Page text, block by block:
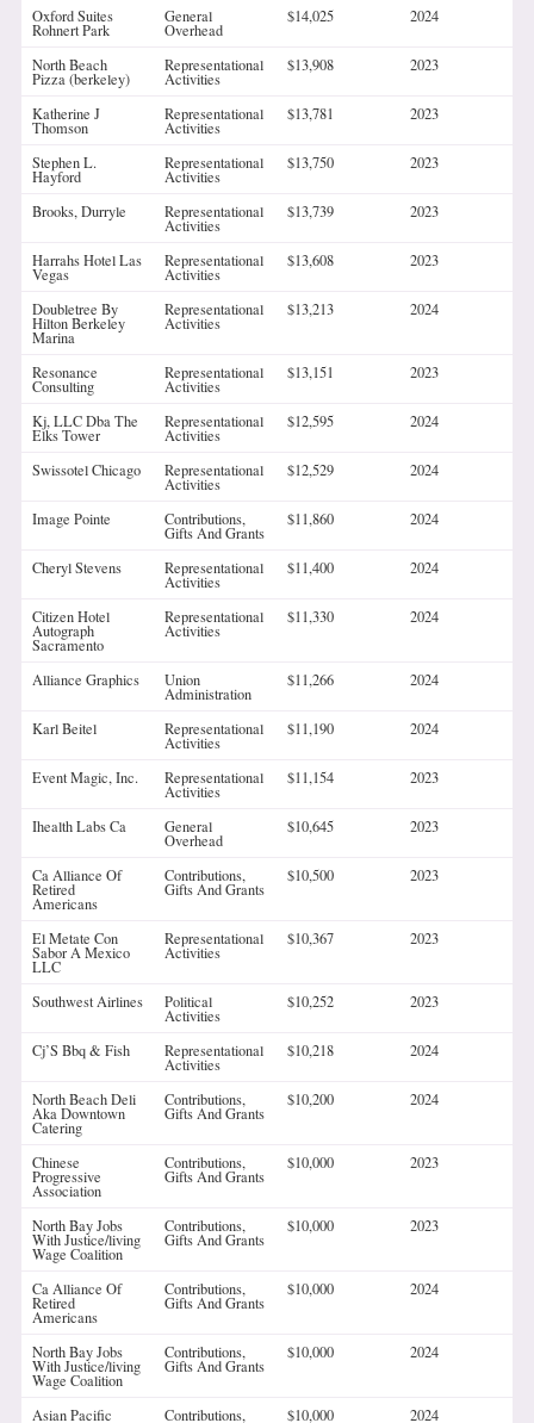
Oxford Suites
Rohnert Park
General
Overhead
$14,025 2024
North Beach
Pizza (berkeley)
Representational
Activities
$13,908 2023
Katherine J
Thomson
Representational
Activities
$13,781 2023
Stephen L.
Hayford
Representational
Activities
$13,750 2023
Brooks, Durryle Representational
Activities
$13,739 2023
Harrahs Hotel Las
Vegas
Representational
Activities
$13,608 2023
Doubletree By
Hilton Berkeley
Marina
Representational
Activities
$13,213 2024
Resonance
Consulting
Representational
Activities
$13,151 2023
Kj, LLC Dba The
Elks Tower
Representational
Activities
$12,595 2024
Swissotel Chicago Representational
Activities
$12,529 2024
Image Pointe Contributions,
Gifts And Grants
$11,860 2024
Cheryl Stevens Representational
Activities
$11,400 2024
Citizen Hotel
Autograph
Sacramento
Representational
Activities
$11,330 2024
Alliance Graphics Union
Administration
$11,266 2024
Karl Beitel Representational
Activities
$11,190 2024
Event Magic, Inc. Representational
Activities
$11,154 2023
Ihealth Labs Ca General
Overhead
$10,645 2023
Ca Alliance Of
Retired
Americans
Contributions,
Gifts And Grants
$10,500 2023
El Metate Con
Sabor A Mexico
LLC
Representational
Activities
$10,367 2023
Southwest Airlines Political
Activities
$10,252 2023
Cj’S Bbq & Fish Representational
Activities
$10,218 2024
North Beach Deli
Aka Downtown
Catering
Contributions,
Gifts And Grants
$10,200 2024
Chinese
Progressive
Association
Contributions,
Gifts And Grants
$10,000 2023
North Bay Jobs
With Justice/living
Wage Coalition
Contributions,
Gifts And Grants
$10,000 2023
Ca Alliance Of
Retired
Americans
Contributions,
Gifts And Grants
$10,000 2024
North Bay Jobs
With Justice/living
Wage Coalition
Contributions,
Gifts And Grants
$10,000 2024
Asian Pacific Contributions, $10,000 2024